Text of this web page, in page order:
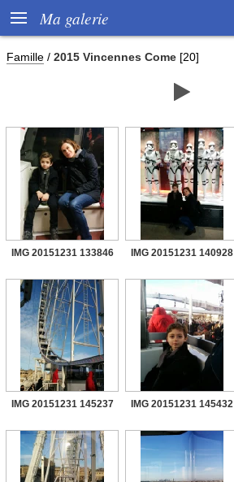
 Ma galerie
Famille / 2015 Vincennes Come [20]

IMG 20151231 133846 IMG 20151231 140928
IMG 20151231 145237 IMG 20151231 145432